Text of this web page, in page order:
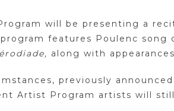
will be presenting a
features Poulenc song
along with
previously
Artist Program artists will